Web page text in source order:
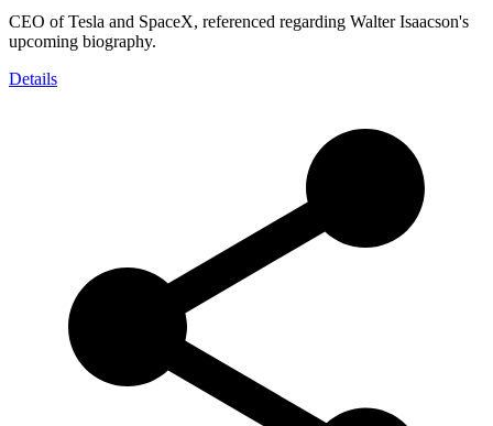
CEO of Tesla and SpaceX, referenced regarding Walter Isaacson's
upcoming biography.
Details